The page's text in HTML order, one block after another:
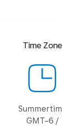
Time Zone
GMT-6 /